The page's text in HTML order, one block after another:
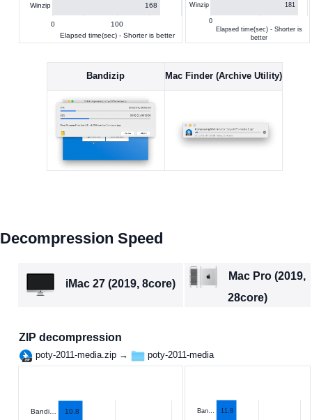
0 100
Winzip 168
Elapsed time(sec) - Shorter is better
0
Winzip 181
Elapsed time(sec) - Shorter is
better
Bandizip Mac Finder (Archive Utility)
Decompression Speed
iMac 27 (2019, 8core)
Mac Pro (2019,
28core)
ZIP decompression
poty-2011-media.zip → poty-2011-media
Bandi… 10.8 Ban… 11.8